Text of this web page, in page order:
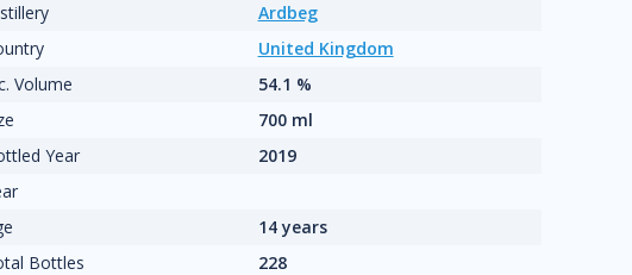
Ardbeg
United Kingdom
Volume
54.1 %
700 ml
Year
2019
14 years
Bottles
228